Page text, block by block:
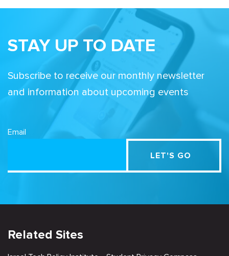
STAY UP TO DATE
Subscribe to receive our monthly newsletter
and information about upcoming events
Email
Related Sites